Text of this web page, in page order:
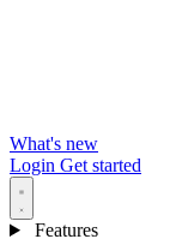
What's new
Login Get started
Features